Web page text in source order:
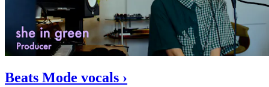
Beats Mode vocals ›